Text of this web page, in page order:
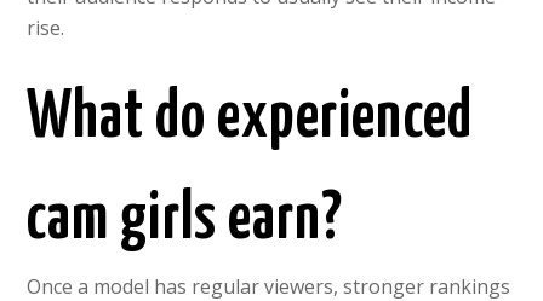
rise.
What do experienced
cam girls earn?
Once a model has regular viewers, stronger rankings